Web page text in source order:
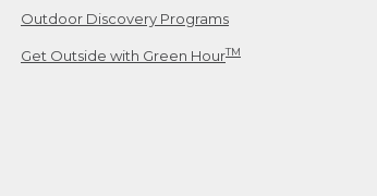
Outdoor Discovery Programs
Get Outside with Green HourTM